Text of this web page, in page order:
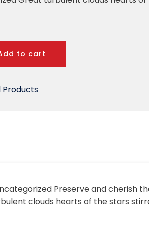
to cart
Products
Preserve and cherish
clouds hearts of the stars